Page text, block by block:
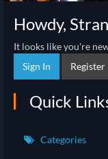
Howdy,
It looks like you're
Sign In
Register
Quick
Categories